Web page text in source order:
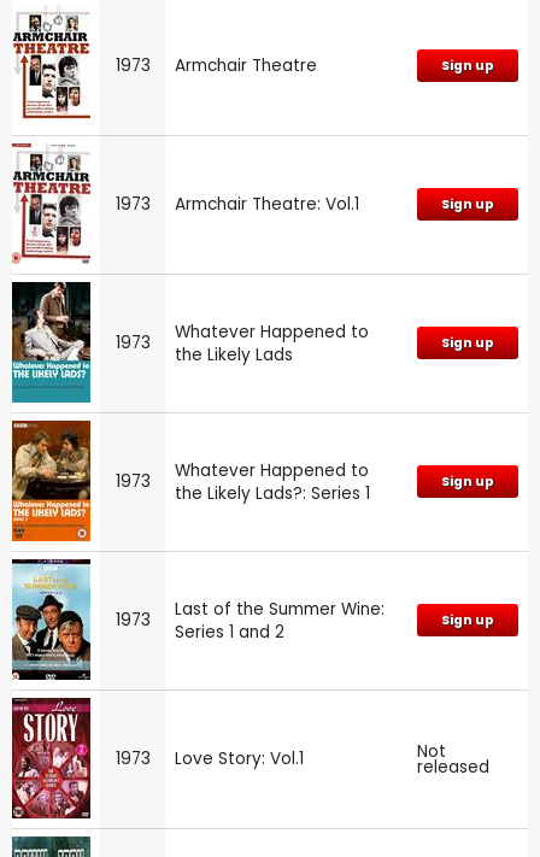
1973 Armchair Theatre Sign up
1973 Armchair Theatre: Vol.1 Sign up
1973
Whatever Happened to
the Likely Lads
Sign up
1973
Whatever Happened to
the Likely Lads?: Series 1
Sign up
1973
Last of the Summer Wine:
Series 1 and 2
Sign up
1973 Love Story: Vol.1 Not
released